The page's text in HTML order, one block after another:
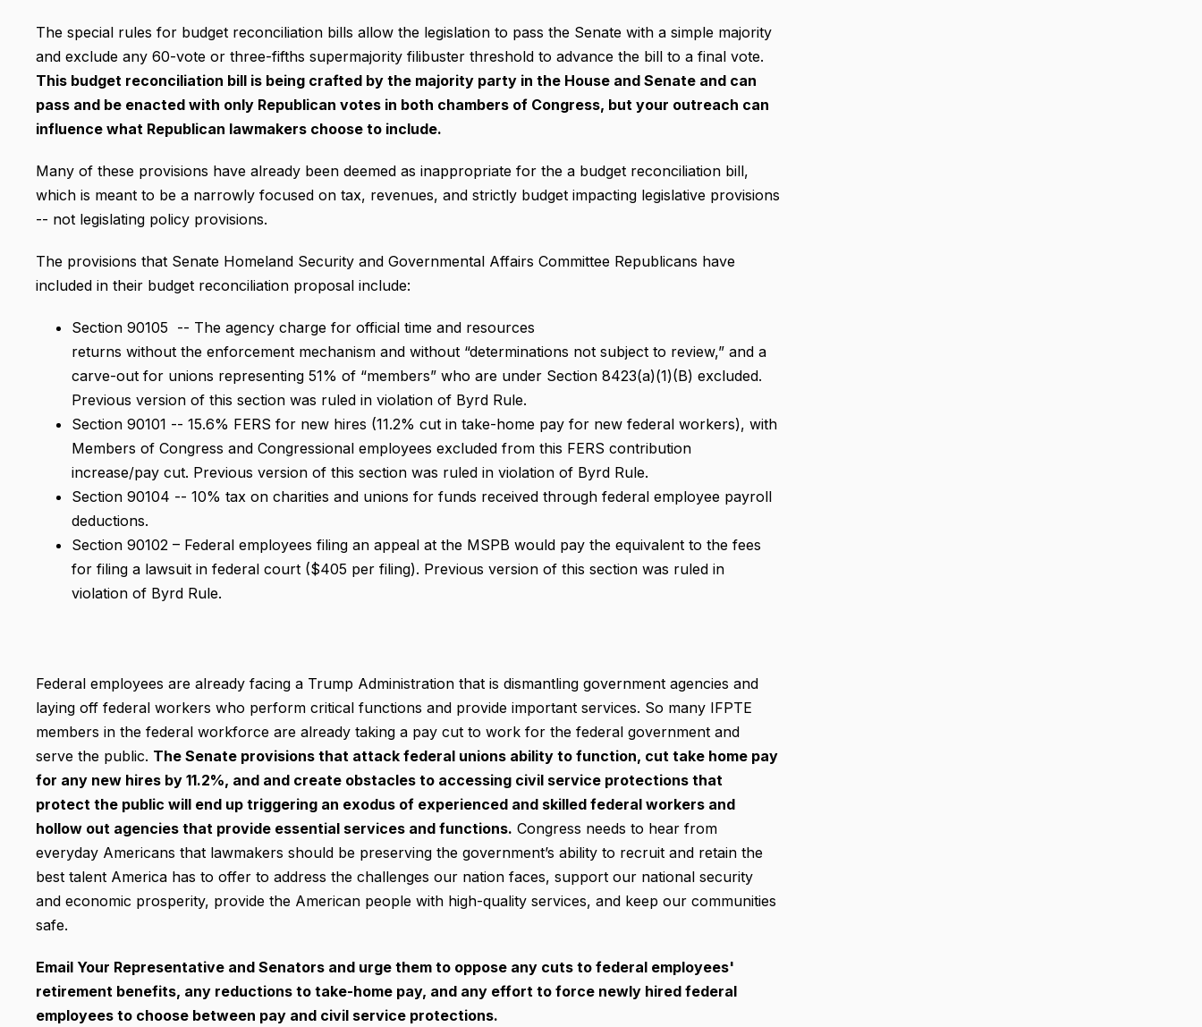
The special rules for budget reconciliation bills allow the legislation to pass the Senate with a simple majority
and exclude any 60-vote or three-fifths supermajority filibuster threshold to advance the bill to a final vote.
This budget reconciliation bill is being crafted by the majority party in the House and Senate and can
pass and be enacted with only Republican votes in both chambers of Congress, but your outreach can
influence what Republican lawmakers choose to include.
Many of these provisions have already been deemed as inappropriate for the a budget reconciliation bill,
which is meant to be a narrowly focused on tax, revenues, and strictly budget impacting legislative provisions
-- not legislating policy provisions.
The provisions that Senate Homeland Security and Governmental Affairs Committee Republicans have
included in their budget reconciliation proposal include:
Section 90105 -- The agency charge for official time and resources
returns without the enforcement mechanism and without “determinations not subject to review,” and a
carve-out for unions representing 51% of “members” who are under Section 8423(a)(1)(B) excluded.
Previous version of this section was ruled in violation of Byrd Rule.
Section 90101 -- 15.6% FERS for new hires (11.2% cut in take-home pay for new federal workers), with
Members of Congress and Congressional employees excluded from this FERS contribution
increase/pay cut. Previous version of this section was ruled in violation of Byrd Rule.
Section 90104 -- 10% tax on charities and unions for funds received through federal employee payroll
deductions.
Section 90102 – Federal employees filing an appeal at the MSPB would pay the equivalent to the fees
for filing a lawsuit in federal court ($405 per filing). Previous version of this section was ruled in
violation of Byrd Rule.
Federal employees are already facing a Trump Administration that is dismantling government agencies and
laying off federal workers who perform critical functions and provide important services. So many IFPTE
members in the federal workforce are already taking a pay cut to work for the federal government and
serve the public. The Senate provisions that attack federal unions ability to function, cut take home pay
for any new hires by 11.2%, and and create obstacles to accessing civil service protections that
protect the public will end up triggering an exodus of experienced and skilled federal workers and
hollow out agencies that provide essential services and functions. Congress needs to hear from
everyday Americans that lawmakers should be preserving the government’s ability to recruit and retain the
best talent America has to offer to address the challenges our nation faces, support our national security
and economic prosperity, provide the American people with high-quality services, and keep our communities
safe.
Email Your Representative and Senators and urge them to oppose any cuts to federal employees'
retirement benefits, any reductions to take-home pay, and any effort to force newly hired federal
employees to choose between pay and civil service protections.